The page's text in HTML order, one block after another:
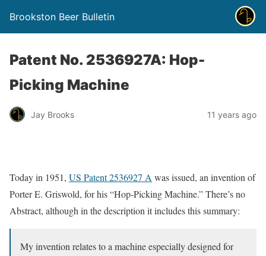
Brookston Beer Bulletin
Patent No. 2536927A: Hop-
Picking Machine
Jay Brooks 11 years ago
Today in 1951, US Patent 2536927 A was issued, an invention of
Porter E. Griswold, for his “Hop-Picking Machine.” There’s no
Abstract, although in the description it includes this summary:
My invention relates to a machine especially designed for